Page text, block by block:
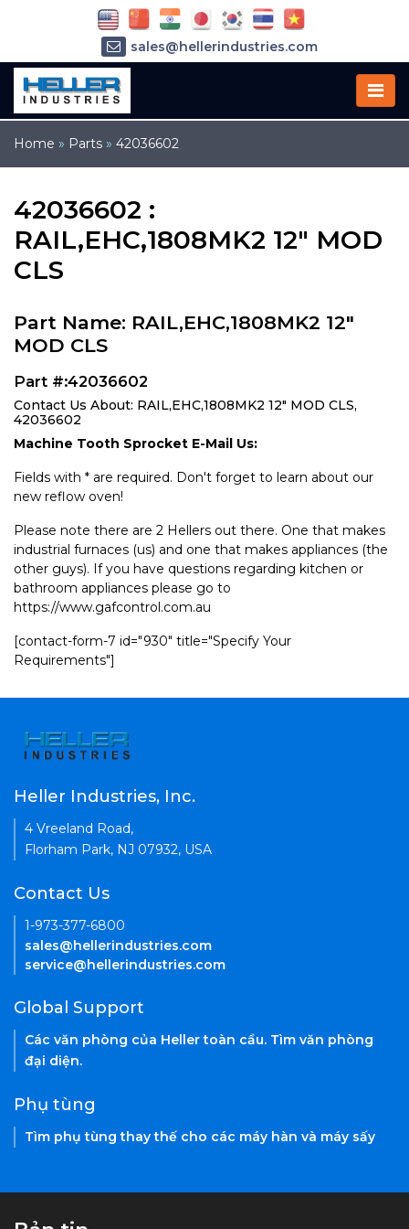
Home » Parts » 42036602
42036602 :
RAIL,EHC,1808MK2 12" MOD
CLS
Part Name: RAIL,EHC,1808MK2 12"
MOD CLS
Part #:42036602
Contact Us About: RAIL,EHC,1808MK2 12" MOD CLS,
42036602
Machine Tooth Sprocket E-Mail Us:
Fields with * are required. Don't forget to learn about our
new reflow oven!
Please note there are 2 Hellers out there. One that makes
industrial furnaces (us) and one that makes appliances (the
other guys). If you have questions regarding kitchen or
bathroom appliances please go to
https://www.gafcontrol.com.au
[contact-form-7 id="930" title="Specify Your
Requirements"]
sales@hellerindustries.com
service@hellerindustries.com
Heller Industries, Inc.
4 Vreeland Road,
Florham Park, NJ 07932, USA
Contact Us
1-973-377-6800
sales@hellerindustries.com
service@hellerindustries.com
Global Support
Các văn phòng của Heller toàn cầu. Tìm văn phòng
đại diện.
Phụ tùng
Tìm phụ tùng thay thế cho các máy hàn và máy sấy